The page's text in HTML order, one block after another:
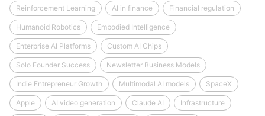
Reinforcement Learning AI in finance Financial regulation
Humanoid Robotics Embodied Intelligence
Enterprise AI Platforms Custom AI Chips
Solo Founder Success Newsletter Business Models
Indie Entrepreneur Growth Multimodal AI models SpaceX
Apple AI video generation Claude AI Infrastructure